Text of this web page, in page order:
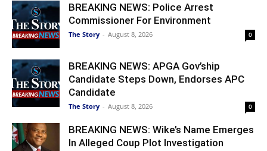
BREAKING NEWS: Police Arrest
Commissioner For Environment
The Story - August 8, 2026 0
BREAKING NEWS: APGA Gov’ship
Candidate Steps Down, Endorses APC
Candidate
The Story - August 8, 2026 0
BREAKING NEWS: Wike’s Name Emerges
In Alleged Coup Plot Investigation